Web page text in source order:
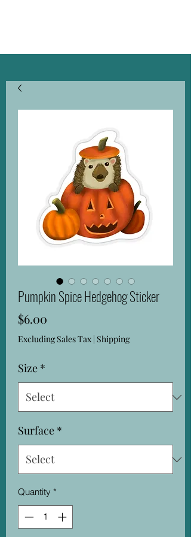
Pumpkin Spice Hedgehog Sticker
$6.00
Excluding Sales Tax | Shipping
Size *
Surface *
Quantity *